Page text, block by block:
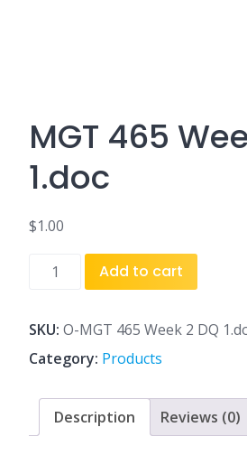
MGT 465
1.doc
$1.00
MGT
2
DQ
quantity
Add to cart
SKU: O-MGT 465 Week 2 DQ
Category: Products
Description Reviews (0)